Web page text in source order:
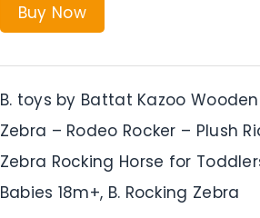
Buy Now
B. toys by Battat Kazoo
Zebra – Rodeo Rocker – Plush
Zebra Rocking Horse for
Babies 18m+, B. Rocking Zebra